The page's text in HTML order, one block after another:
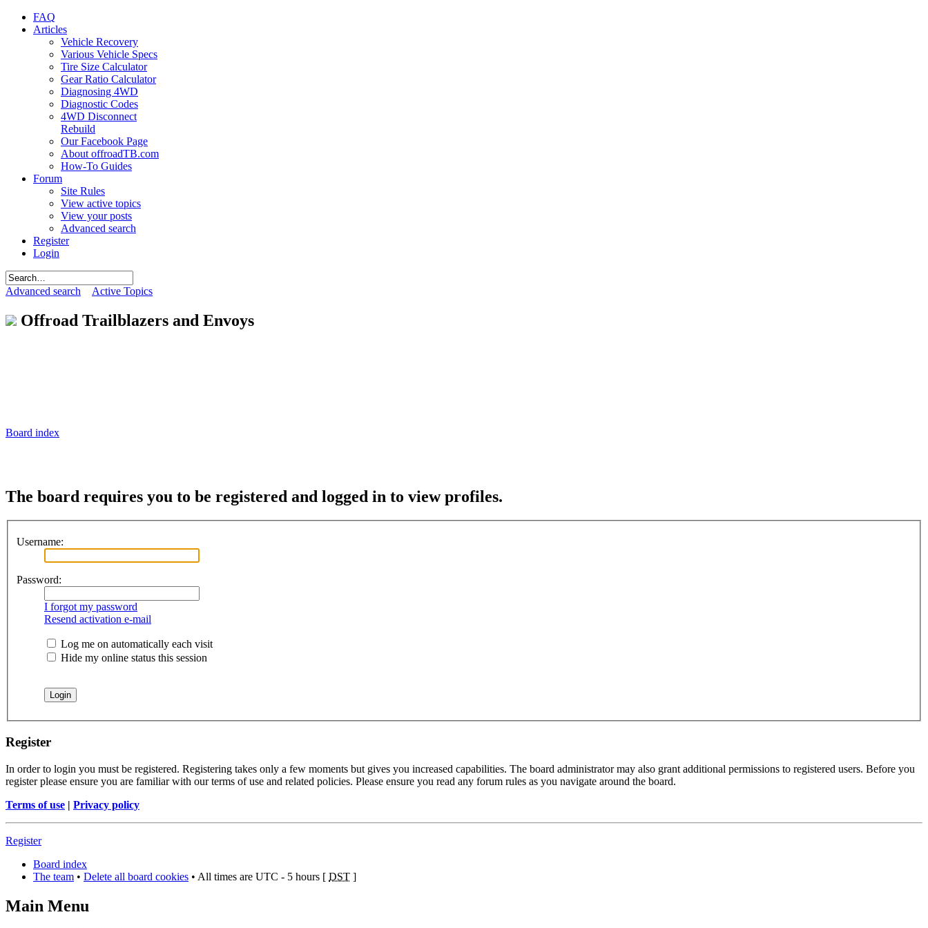
FAQ
Articles
Vehicle Recovery
Various Vehicle Specs
Tire Size Calculator
Gear Ratio Calculator
Diagnosing 4WD
Diagnostic Codes
4WD Disconnect
Rebuild
Our Facebook Page
About offroadTB.com
How-To Guides
Forum
Site Rules
View active topics
View your posts
Advanced search
Register
Login
Advanced search Active Topics
Offroad Trailblazers and Envoys
Board index
The board requires you to be registered and logged in to view profiles.
Username:
Password:
I forgot my password
Resend activation e-mail
Log me on automatically each visit
Hide my online status this session
Register
In order to login you must be registered. Registering takes only a few moments but gives you increased capabilities. The board administrator may also grant additional permissions to registered users. Before you
register please ensure you are familiar with our terms of use and related policies. Please ensure you read any forum rules as you navigate around the board.
Terms of use | Privacy policy
Register
Board index
The team • Delete all board cookies • All times are UTC - 5 hours [ DST ]
Main Menu